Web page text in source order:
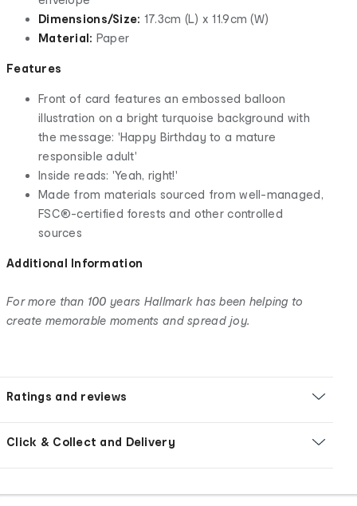
Dimensions/Size: 17.3cm (L) x 11.9cm (W)
Material: Paper
Features
Front of card features an embossed balloon
illustration on a bright turquoise background with
the message: 'Happy Birthday to a mature
responsible adult'
Inside reads: 'Yeah, right!'
Made from materials sourced from well-managed,
FSC®-certified forests and other controlled
sources
Additional Information
For more than 100 years Hallmark has been helping to
create memorable moments and spread joy.
Ratings and reviews
Click & Collect and Delivery